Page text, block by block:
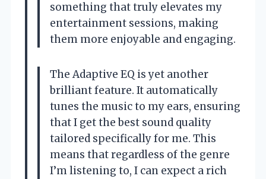
something that truly elevates my
entertainment sessions, making
them more enjoyable and engaging.
The Adaptive EQ is yet another
brilliant feature. It automatically
tunes the music to my ears, ensuring
that I get the best sound quality
tailored specifically for me. This
means that regardless of the genre
I’m listening to, I can expect a rich